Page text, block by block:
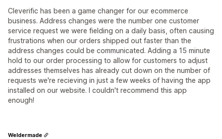
Cleverific has been a game changer for our ecommerce
business. Address changes were the number one customer
service request we were fielding on a daily basis, often causing
frustrations when our orders shipped out faster than the
address changes could be communicated. Adding a 15 minute
hold to our order processing to allow for customers to adjust
addresses themselves has already cut down on the number of
requests we're recieving in just a few weeks of having the app
installed on our website. I couldn't recommend this app
enough!
Weldermade